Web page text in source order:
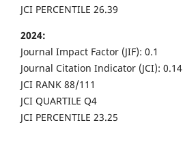
JCI PERCENTILE 26.39
2024:
Journal Impact Factor (JIF): 0.1
Journal Citation Indicator (JCI): 0.14
JCI RANK 88/111
JCI QUARTILE Q4
JCI PERCENTILE 23.25